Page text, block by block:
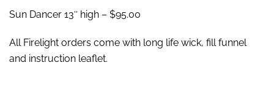
Sun Dancer 13″ high – $95.00
All Firelight orders come with long life wick, fill funnel
and instruction leaflet.